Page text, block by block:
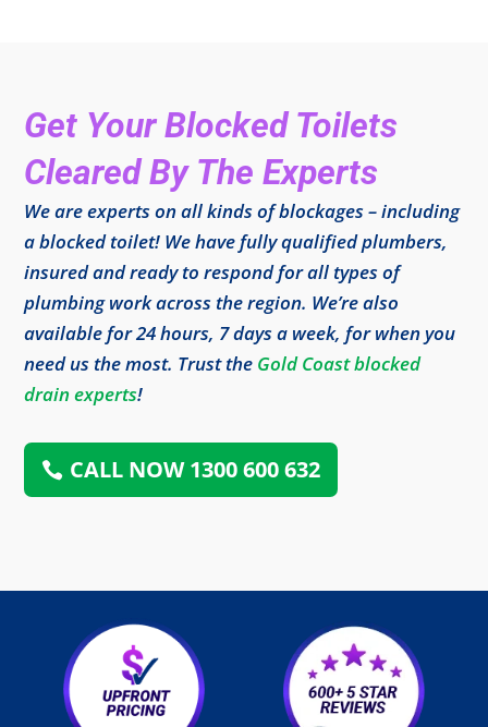
Get Your Blocked Toilets
Cleared By The Experts
We are experts on all kinds of blockages – including
a blocked toilet! We have fully qualified plumbers,
insured and ready to respond for all types of
plumbing work across the region. We’re also
available for 24 hours, 7 days a week, for when you
need us the most. Trust the Gold Coast blocked
drain experts!
CALL NOW 1300 600 632